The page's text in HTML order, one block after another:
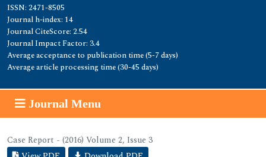
ISSN: 2471-8505
Journal h-index: 14
Journal CiteScore: 2.54
Journal Impact Factor: 3.4
Average acceptance to publication time (5-7 days)
Average article processing time (30-45 days)
Journal Menu
Case Report - (2016) Volume 2, Issue 3